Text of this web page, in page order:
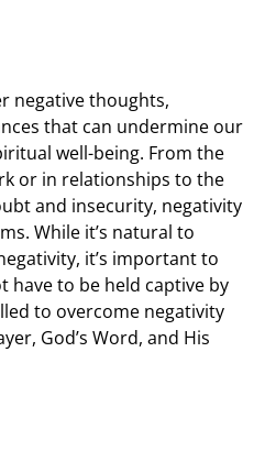
negative thoughts,
that can undermine our
well-being. From the
or in relationships to the
and insecurity, negativity
While it’s natural to
it’s important to
have to be held captive by
to overcome negativity
God’s Word, and His